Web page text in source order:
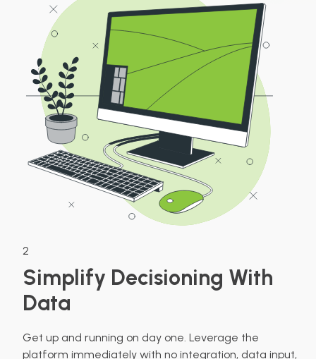
2
Simplify Decisioning With
Data
Get up and running on day one. Leverage the
platform immediately with no integration, data input,